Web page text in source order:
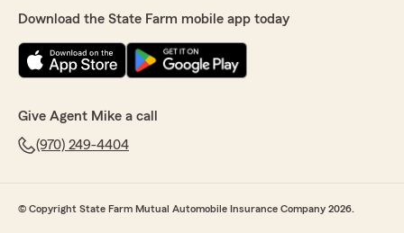
Download the State Farm mobile app today
Give Agent Mike a call
(970) 249-4404
© Copyright State Farm Mutual Automobile Insurance Company 2026.